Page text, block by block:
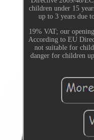
children under 15
up to 3 years due
19% VAT; our
According to EU
not suitable for
danger for children